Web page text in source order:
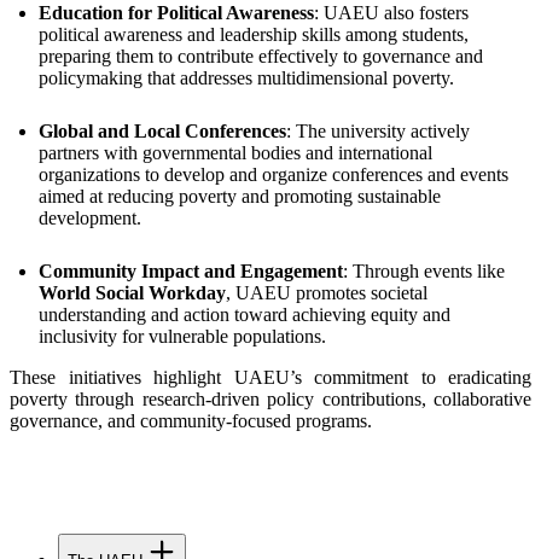
Education for Political Awareness: UAEU also fosters
political awareness and leadership skills among students,
preparing them to contribute effectively to governance and
policymaking that addresses multidimensional poverty.
Global and Local Conferences: The university actively
partners with governmental bodies and international
organizations to develop and organize conferences and events
aimed at reducing poverty and promoting sustainable
development.
Community Impact and Engagement: Through events like
World Social Workday, UAEU promotes societal
understanding and action toward achieving equity and
inclusivity for vulnerable populations.
These initiatives highlight UAEU’s commitment to eradicating
poverty through research-driven policy contributions, collaborative
governance, and community-focused programs.